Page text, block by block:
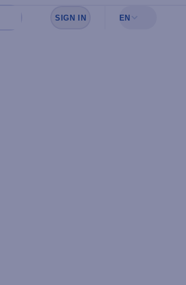
Sign in to see your favorites
SIGN IN EN